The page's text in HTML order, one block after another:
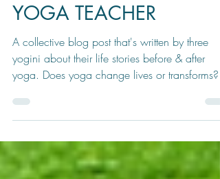
STUDENTS & ONE
YOGA TEACHER
A collective blog post that's written by three
yogini about their life stories before & after
yoga. Does yoga change lives or transforms?